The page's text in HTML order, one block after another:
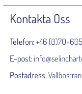
Kontakta Oss
Telefon:+46 (0)70-605
E-post:
Postadress: